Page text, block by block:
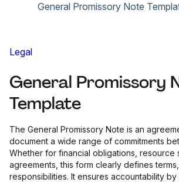
General Promissory Note
Legal
General Promissory
Template
The General Promissory Note is an
document a wide range of commitments
Whether for financial obligations, resource
agreements, this form clearly defines
responsibilities. It ensures accountability